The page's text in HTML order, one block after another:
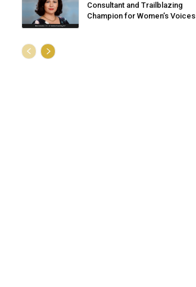
Consultant and Trailblazing
Champion for Women’s Voices